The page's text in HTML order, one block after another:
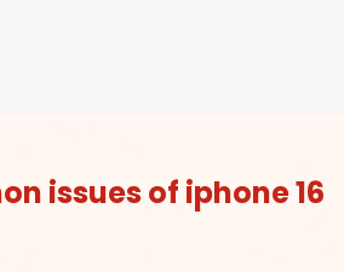
issues of iphone 16